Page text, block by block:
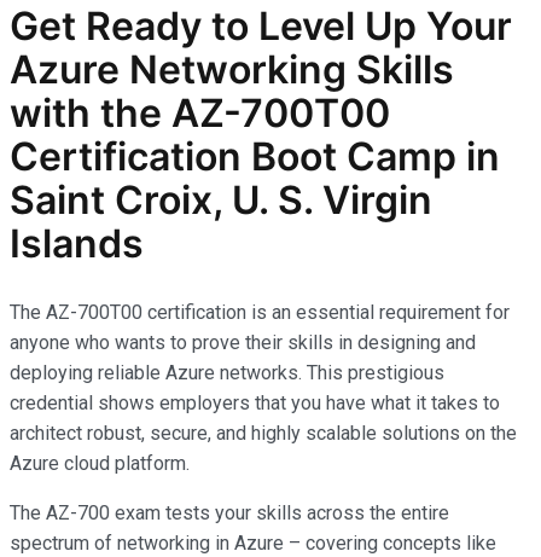
Get Ready to Level Up Your
Azure Networking Skills
with the AZ-700T00
Certification Boot Camp in
Saint Croix, U. S. Virgin
Islands
The AZ-700T00 certification is an essential requirement for
anyone who wants to prove their skills in designing and
deploying reliable Azure networks. This prestigious
credential shows employers that you have what it takes to
architect robust, secure, and highly scalable solutions on the
Azure cloud platform.
The AZ-700 exam tests your skills across the entire
spectrum of networking in Azure – covering concepts like